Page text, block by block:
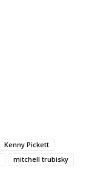
Kenny Pickett
mitchell trubisky